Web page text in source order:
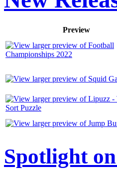
Preview
Spotlight